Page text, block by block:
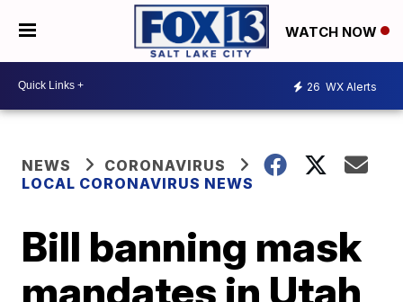
WATCH NOW
26 WX Alerts
NEWS
CORONAVIRUS
LOCAL CORONAVIRUS NEWS
Bill banning mask
mandates in Utah